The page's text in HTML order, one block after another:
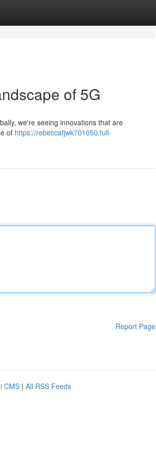
of 5G
we're seeing innovations that are
of https://rebeccafjwk701050.full-
Report Page
CMS | All RSS Feeds